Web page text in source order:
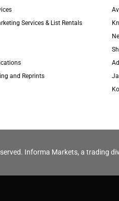
Services & List Rentals
and Reprints
Informa Markets, a trading